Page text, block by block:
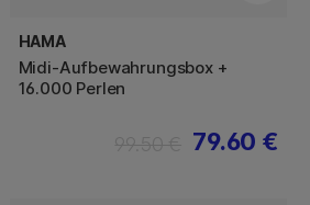
HAMA
Midi-Aufbewahrungsbox +
16.000 Perlen
79.60 €